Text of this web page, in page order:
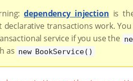
dependency injection is
declarative transactions work.
service if you use the
as new BookService()